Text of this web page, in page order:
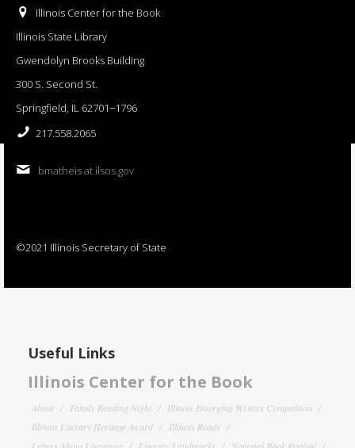
Illinois Center for the Book
Illinois State Library
Gwendolyn Brooks Building
300 S. Second St.
Springfield, IL 62701−1796
217.558.2065
bmatheis at ilsos.gov
©2021 Illinois Secretary of State
Useful Links
Illinois Center for the Book
About Family Reading Night
Illinois Emerging Writers Competition
Illinois Literary Heritage Award
Illinois Reads
Letters About Literature
Literary Landmarks National Book Festival